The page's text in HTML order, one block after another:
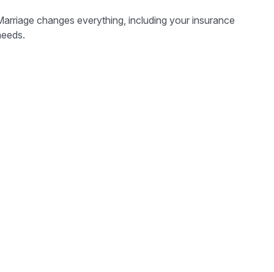
changes everything, including your insurance